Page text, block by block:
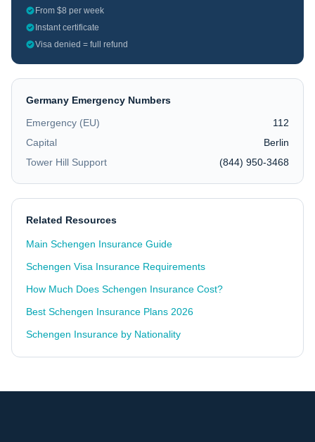
From $8 per week
Instant certificate
Visa denied = full refund
Germany Emergency Numbers
Emergency (EU)
112
Capital
Berlin
Tower Hill Support
(844) 950-3468
Related Resources
Main Schengen Insurance Guide
Schengen Visa Insurance Requirements
How Much Does Schengen Insurance Cost?
Best Schengen Insurance Plans 2026
Schengen Insurance by Nationality